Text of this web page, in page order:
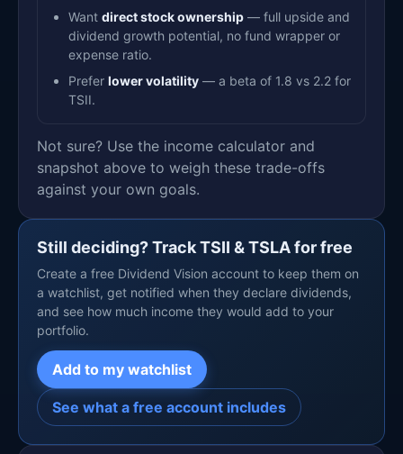
Want direct stock ownership — full upside and
dividend growth potential, no fund wrapper or
expense ratio.
Prefer lower volatility — a beta of 1.8 vs 2.2 for
TSII.
Not sure? Use the income calculator and
snapshot above to weigh these trade-offs
against your own goals.
Still deciding? Track TSII & TSLA for free
Create a free Dividend Vision account to keep them on
a watchlist, get notified when they declare dividends,
and see how much income they would add to your
portfolio.
Add to my watchlist
See what a free account includes